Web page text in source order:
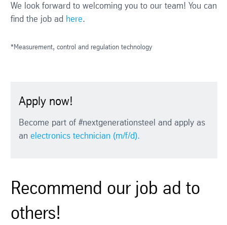
We look forward to welcoming you to our team! You can
find the job ad here.
*Measurement, control and regulation technology
Apply now!
Become part of #nextgenerationsteel and apply as
an electronics technician (m/f/d).
Recommend our job ad to
others!